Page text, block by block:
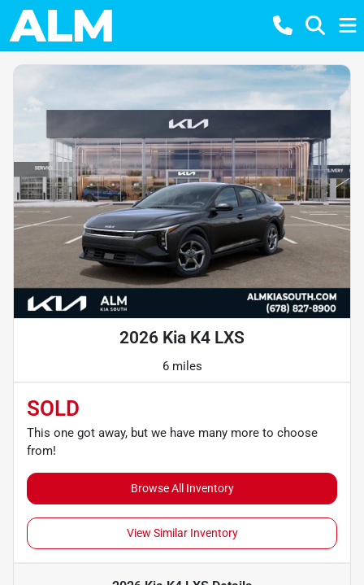
2026 Kia K4 LXS
6 miles
SOLD
This one got away, but we have many more to choose
from!
Browse All Inventory
View Similar Inventory